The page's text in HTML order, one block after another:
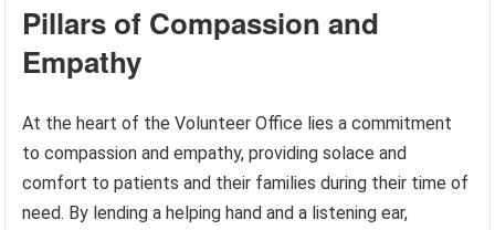
Pillars of Compassion and
Empathy
At the heart of the Volunteer Office lies a commitment
to compassion and empathy, providing solace and
comfort to patients and their families during their time of
need. By lending a helping hand and a listening ear,